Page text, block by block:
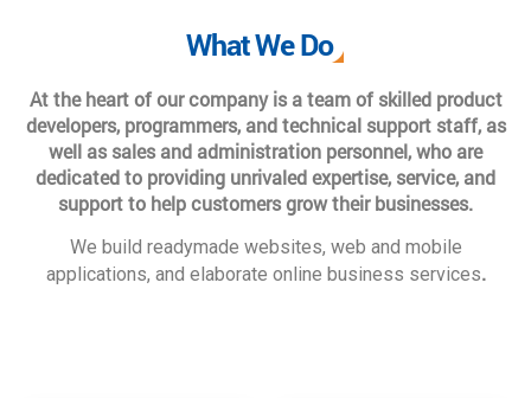
What We Do
At the heart of our company is a team of skilled product
developers, programmers, and technical support staff, as
well as sales and administration personnel, who are
dedicated to providing unrivaled expertise, service, and
support to help customers grow their businesses.
We build readymade websites, web and mobile
applications, and elaborate online business services.